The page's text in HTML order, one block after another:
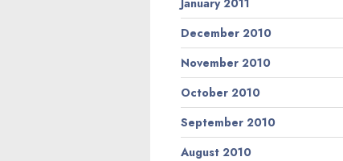
December 2010
November 2010
October 2010
September 2010
August 2010